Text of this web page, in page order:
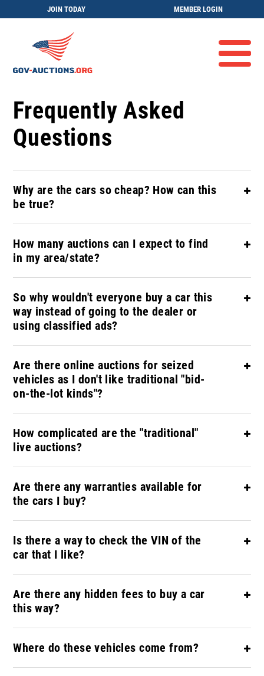
JOIN TODAY MEMBER LOGIN
Frequently Asked
Questions
Why are the cars so cheap? How can this
be true?
How many auctions can I expect to find
in my area/state?
So why wouldn't everyone buy a car this
way instead of going to the dealer or
using classified ads?
Are there online auctions for seized
vehicles as I don't like traditional "bid-
on-the-lot kinds"?
How complicated are the "traditional"
live auctions?
Are there any warranties available for
the cars I buy?
Is there a way to check the VIN of the
car that I like?
Are there any hidden fees to buy a car
this way?
Where do these vehicles come from?